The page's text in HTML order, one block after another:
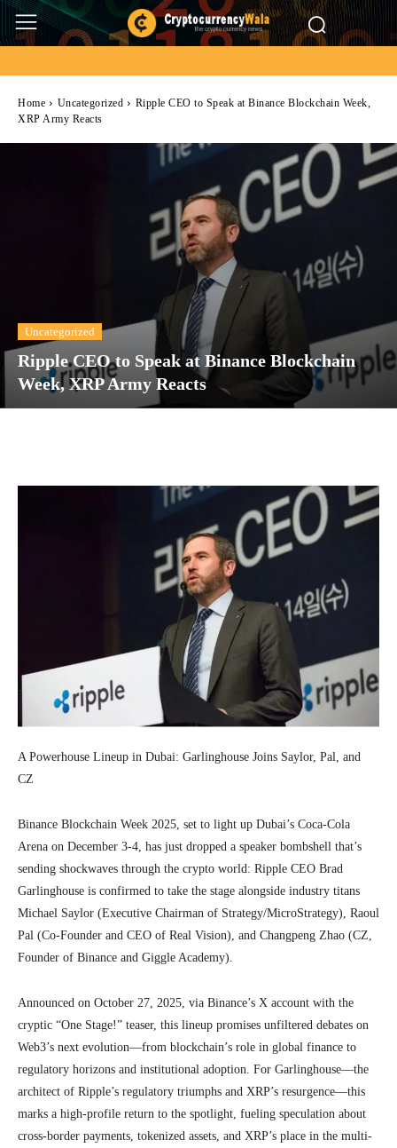
Home Uncategorized
Ripple CEO to Speak at Binance Blockchain Week,
XRP Army Reacts
Uncategorized
Ripple CEO to Speak at Binance Blockchain
Week, XRP Army Reacts
A Powerhouse Lineup in Dubai: Garlinghouse Joins Saylor, Pal, and
CZ
Binance Blockchain Week 2025, set to light up Dubai’s Coca-Cola
Arena on December 3-4, has just dropped a speaker bombshell that’s
sending shockwaves through the crypto world: Ripple CEO Brad
Garlinghouse is confirmed to take the stage alongside industry titans
Michael Saylor (Executive Chairman of Strategy/MicroStrategy), Raoul
Pal (Co-Founder and CEO of Real Vision), and Changpeng Zhao (CZ,
Founder of Binance and Giggle Academy).
Announced on October 27, 2025, via Binance’s X account with the
cryptic “One Stage!” teaser, this lineup promises unfiltered debates on
Web3’s next evolution—from blockchain’s role in global finance to
regulatory horizons and institutional adoption. For Garlinghouse—the
architect of Ripple’s regulatory triumphs and XRP’s resurgence—this
marks a high-profile return to the spotlight, fueling speculation about
cross-border payments, tokenized assets, and XRP’s place in the multi-